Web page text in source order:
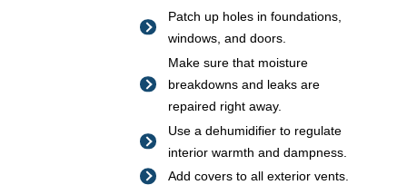
Patch up holes in foundations,
windows, and doors.
Make sure that moisture
breakdowns and leaks are
repaired right away.
Use a dehumidifier to regulate
interior warmth and dampness.
Add covers to all exterior vents.